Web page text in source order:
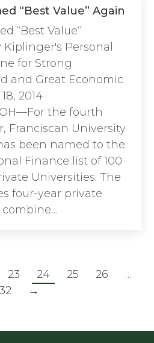
“Best Value” Again
“Best Value“
Personal
for Strong
and Great Economic
2014
OH—For the fourth
Franciscan University
been named to the
Finance list of 100
Universities. The
four-year private
23 24 25 26
…
32
→